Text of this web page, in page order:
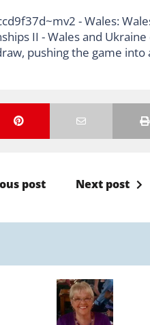
post Next post